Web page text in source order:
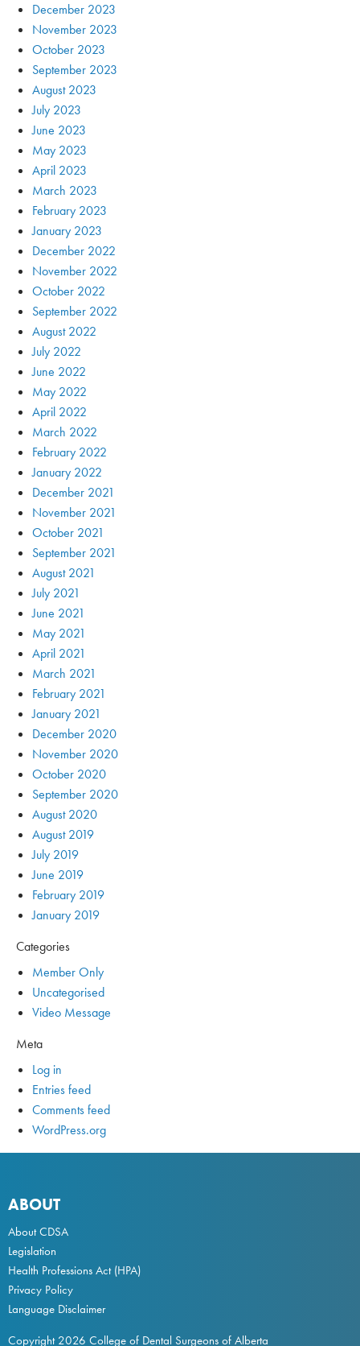
December 2023
November 2023
October 2023
September 2023
August 2023
July 2023
June 2023
May 2023
April 2023
March 2023
February 2023
January 2023
December 2022
November 2022
October 2022
September 2022
August 2022
July 2022
June 2022
May 2022
April 2022
March 2022
February 2022
January 2022
December 2021
November 2021
October 2021
September 2021
August 2021
July 2021
June 2021
May 2021
April 2021
March 2021
February 2021
January 2021
December 2020
November 2020
October 2020
September 2020
August 2020
August 2019
July 2019
June 2019
February 2019
January 2019
Categories
Member Only
Uncategorised
Video Message
Meta
Log in
Entries feed
Comments feed
WordPress.org
ABOUT
About CDSA
Legislation
Health Professions Act(HPA)
Privacy Policy
Language Disclaimer
Copyright 2026 College of Dental Surgeons of Alberta